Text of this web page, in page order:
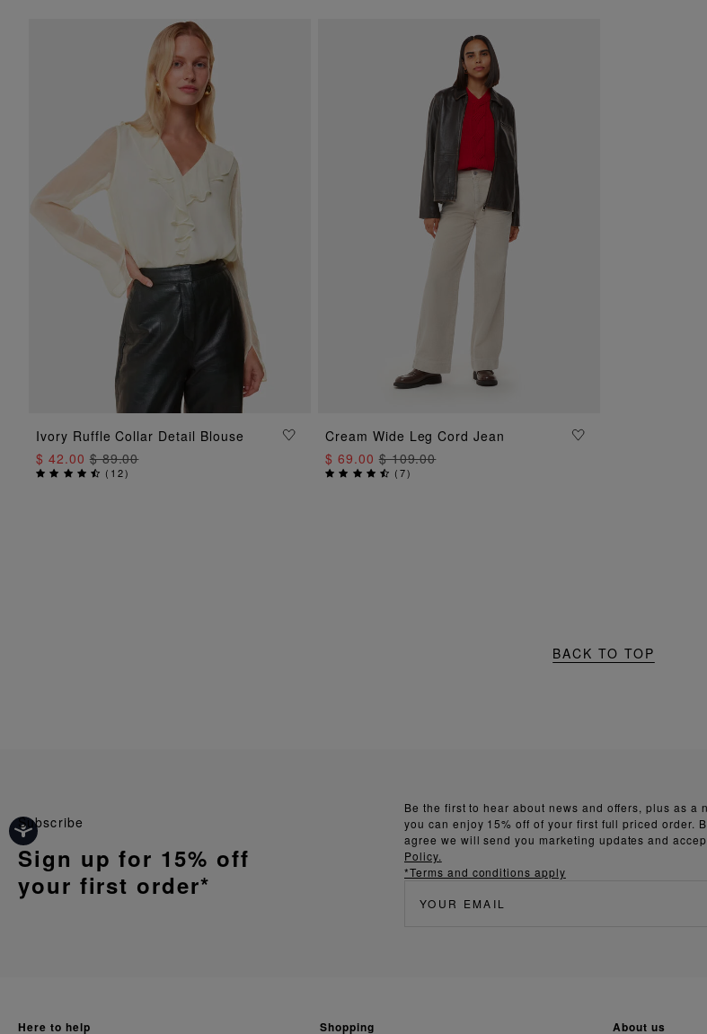
ADD TO BAG
Ivory Ruffle Collar Detail Blouse
$ 42.00$ 89.00
( 12)
ADD TO BAG
Cream Wide Leg Cord Jean
$ 69.00$ 109.00
(7)
BACK TO TOP
Be the first to hear about news and offers, plus as a
you can enjoy 15% off of your first full priced order.
agree we will send you marketing updates and
Policy.
*Terms and conditions apply
Subscribe
Sign up for 15% off
your first order*
here to help shopping about us